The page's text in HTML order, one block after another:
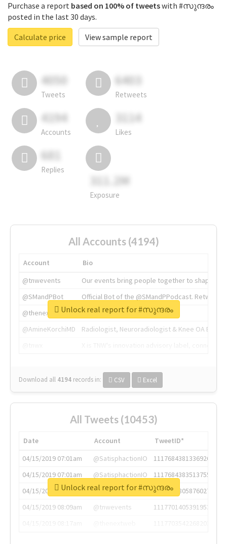
Purchase a report based on 100% of tweetswith #സുന്ദരം
posted in the last 30 days.
Calculate price
View sample report
4050
Tweets
6403
Retweets
4194
Accounts
3114
Likes
681
Replies
311.2M
Exposure
All Accounts (4194)
Account
Bio
@tnwevents
Our events bring people together to shape the
@SMandPBot
Official Bot of the @SMandPPodcast.
@thenextweb
The heart of tech.
@AmineKorchiMD
Radiologist, Neuroradiologist & Knee OA
Download all 4194 records in: CSV Excel
Unlock real report for #സുന്ദരം
All Tweets (10453)
Date Account
TweetID*
04/15/2019 07:01am
@SatisphactionIO
1117684381336920064
04/15/2019 07:01am
@SatisphactionIO
1117684383513755649
04/15/2019 07:03am
@annaercilla
1117684805876027392
04/15/2019 08:09am
@tnwevents
1117701405391953920
Unlock real report for #സുന്ദരം